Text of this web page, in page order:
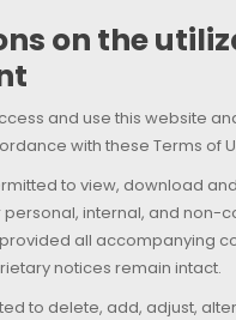
on the
and use this website
with these Terms of
to view, download
personal, internal, and non-
all accompanying
notices remain intact.
to delete, add, adjust,